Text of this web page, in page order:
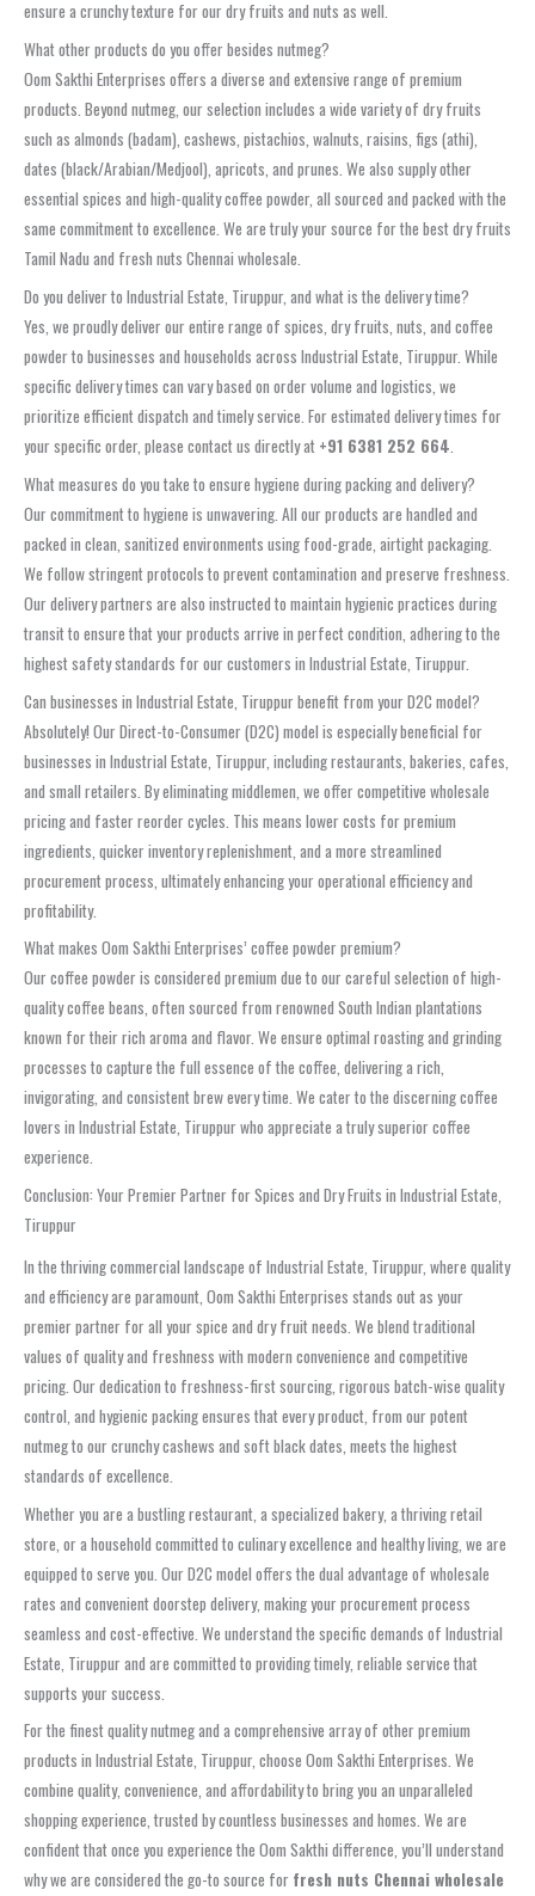
ensure a crunchy texture for our dry fruits and nuts as well.
What other products do you offer besides nutmeg?
Oom Sakthi Enterprises offers a diverse and extensive range of premium
products. Beyond nutmeg, our selection includes a wide variety of dry fruits
such as almonds (badam), cashews, pistachios, walnuts, raisins, figs (athi),
dates (black/Arabian/Medjool), apricots, and prunes. We also supply other
essential spices and high-quality coffee powder, all sourced and packed with the
same commitment to excellence. We are truly your source for the best dry fruits
Tamil Nadu and fresh nuts Chennai wholesale.
Do you deliver to Industrial Estate, Tiruppur, and what is the delivery time?
Yes, we proudly deliver our entire range of spices, dry fruits, nuts, and coffee
powder to businesses and households across Industrial Estate, Tiruppur. While
specific delivery times can vary based on order volume and logistics, we
prioritize efficient dispatch and timely service. For estimated delivery times for
your specific order, please contact us directly at +91 6381 252 664
What measures do you take to ensure hygiene during packing and delivery?
Our commitment to hygiene is unwavering. All our products are handled and
packed in clean, sanitized environments using food-grade, airtight packaging.
We follow stringent protocols to prevent contamination and preserve freshness.
Our delivery partners are also instructed to maintain hygienic practices during
transit to ensure that your products arrive in perfect condition, adhering to the
highest safety standards for our customers in Industrial Estate, Tiruppur.
Can businesses in Industrial Estate, Tiruppur benefit from your D2C model?
Absolutely! Our Direct-to-Consumer (D2C) model is especially beneficial for
businesses in Industrial Estate, Tiruppur, including restaurants, bakeries, cafes,
and small retailers. By eliminating middlemen, we offer competitive wholesale
pricing and faster reorder cycles. This means lower costs for premium
ingredients, quicker inventory replenishment, and a more streamlined
procurement process, ultimately enhancing your operational efficiency and
profitability.
What makes Oom Sakthi Enterprises’ coffee powder premium?
Our coffee powder is considered premium due to our careful selection of high-
quality coffee beans, often sourced from renowned South Indian plantations
known for their rich aroma and flavor. We ensure optimal roasting and grinding
processes to capture the full essence of the coffee, delivering a rich,
invigorating, and consistent brew every time. We cater to the discerning coffee
lovers in Industrial Estate, Tiruppur who appreciate a truly superior coffee
experience.
Conclusion: Your Premier Partner for Spices and Dry Fruits in Industrial Estate,
Tiruppur
In the thriving commercial landscape of Industrial Estate, Tiruppur, where quality
and efficiency are paramount, Oom Sakthi Enterprises stands out as your
premier partner for all your spice and dry fruit needs. We blend traditional
values of quality and freshness with modern convenience and competitive
pricing. Our dedication to freshness-first sourcing, rigorous batch-wise quality
control, and hygienic packing ensures that every product, from our potent
nutmeg to our crunchy cashews and soft black dates, meets the highest
standards of excellence.
Whether you are a bustling restaurant, a specialized bakery, a thriving retail
store, or a household committed to culinary excellence and healthy living, we are
equipped to serve you. Our D2C model offers the dual advantage of wholesale
rates and convenient doorstep delivery, making your procurement process
seamless and cost-effective. We understand the specific demands of Industrial
Estate, Tiruppur and are committed to providing timely, reliable service that
supports your success.
For the finest quality nutmeg and a comprehensive array of other premium
products in Industrial Estate, Tiruppur, choose Oom Sakthi Enterprises. We
combine quality, convenience, and affordability to bring you an unparalleled
shopping experience, trusted by countless businesses and homes. We are
confident that once you experience the Oom Sakthi difference, you’ll understand
why we are considered the go-to source for fresh nuts Chennai wholesale